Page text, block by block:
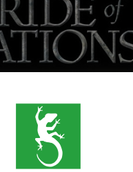
1862 with the Union and the
for supremacy in a divided